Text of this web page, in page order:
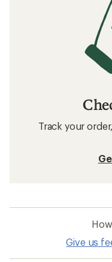
Track your
Give us